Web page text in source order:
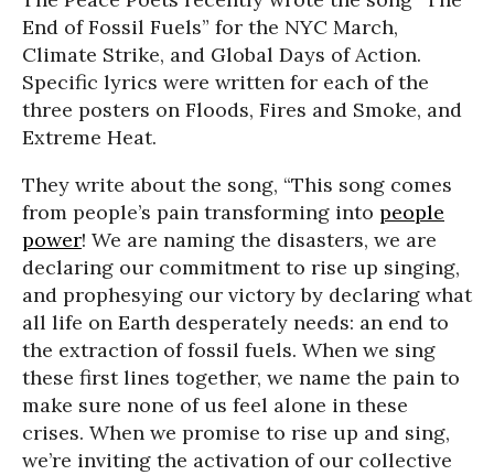
End of Fossil Fuels” for the NYC March,
Climate Strike, and Global Days of Action.
Specific lyrics were written for each of the
three posters on Floods, Fires and Smoke, and
Extreme Heat.
They write about the song, “This song comes
from people’s pain transforming into people
power! We are naming the disasters, we are
declaring our commitment to rise up singing,
and prophesying our victory by declaring what
all life on Earth desperately needs: an end to
the extraction of fossil fuels. When we sing
these first lines together, we name the pain to
make sure none of us feel alone in these
crises. When we promise to rise up and sing,
we’re inviting the activation of our collective